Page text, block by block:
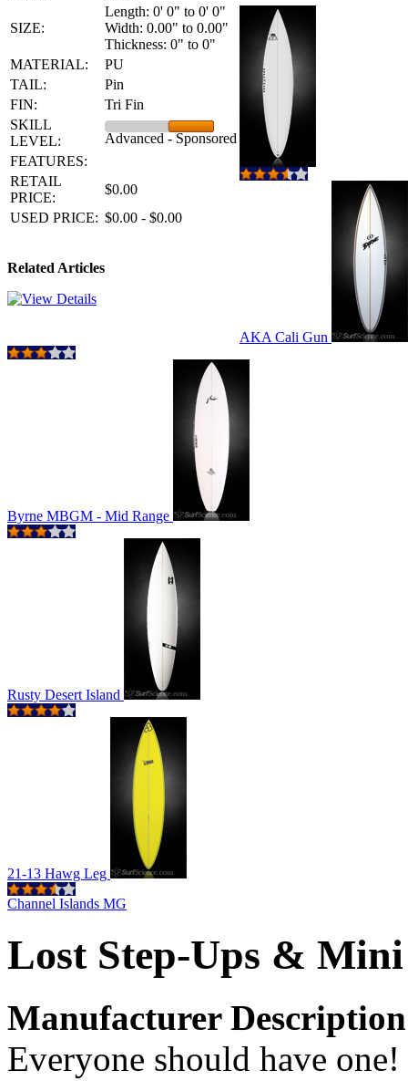
SIZE:
Length: 0' 0" to 0' 0"
Width: 0.00" to 0.00"
Thickness: 0" to 0"
MATERIAL:
PU
TAIL:
Pin
FIN:
Tri Fin
SKILL
LEVEL:
Advanced - Sponsored
FEATURES:
RETAIL
PRICE:
$0.00
USED PRICE: $0.00 - $0.00
Related Articles
AKA Cali Gun
Byrne MBGM - Mid Range
Rusty Desert Island
21-13 Hawg Leg
Channel Islands MG
Lost Step-Ups &
Manufacturer Description
Everyone should have